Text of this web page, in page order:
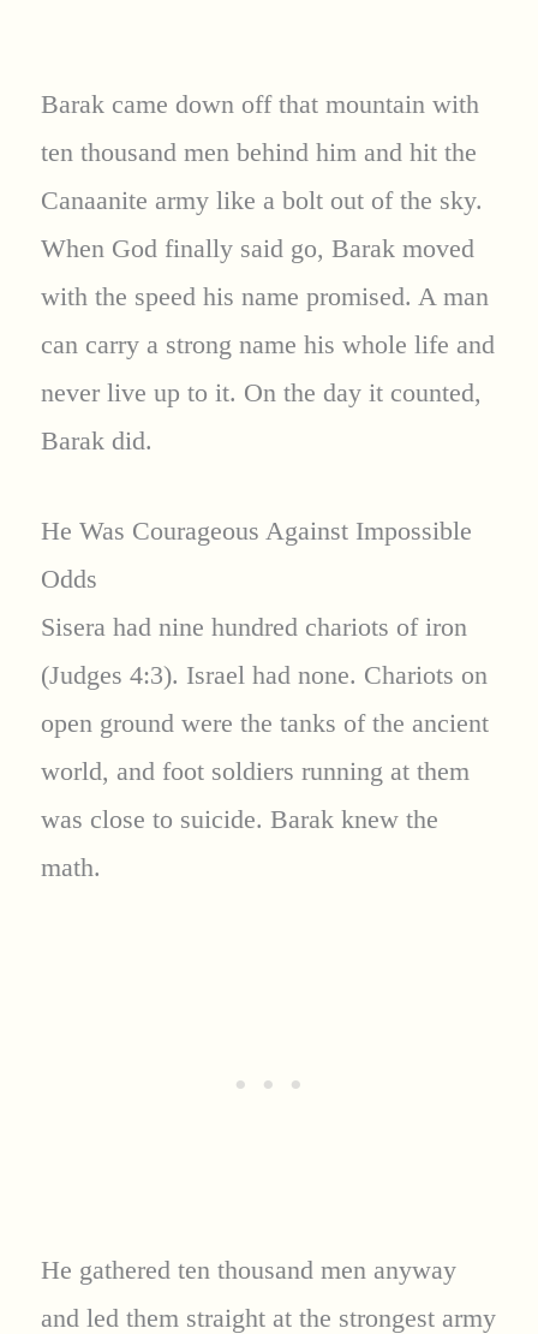
Barak came down off that mountain with
ten thousand men behind him and hit the
Canaanite army like a bolt out of the sky.
When God finally said go, Barak moved
with the speed his name promised. A man
can carry a strong name his whole life and
never live up to it. On the day it counted,
Barak did.
He Was Courageous Against Impossible
Odds
Sisera had nine hundred chariots of iron
(Judges 4:3). Israel had none. Chariots on
open ground were the tanks of the ancient
world, and foot soldiers running at them
was close to suicide. Barak knew the
math.
He gathered ten thousand men anyway
and led them straight at the strongest army